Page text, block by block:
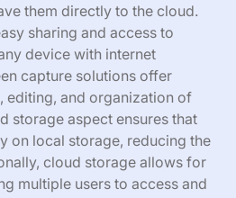
them directly to the cloud.
sharing and access to
device with internet
capture solutions offer
editing, and organization of
storage aspect ensures that
on local storage, reducing the
cloud storage allows for
multiple users to access and